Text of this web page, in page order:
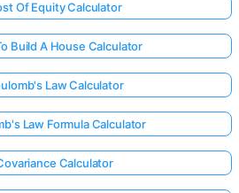
Of Equity Calculator
Build A House Calculator
Law Calculator
Law Formula Calculator
Calculator